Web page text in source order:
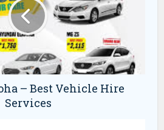
– Best Vehicle Hire
Services